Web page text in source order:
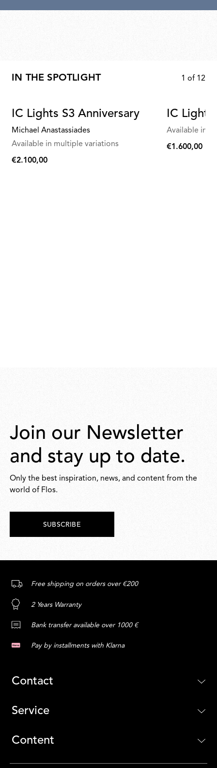
IN THE SPOTLIGHT 1 of 12
IC Lights S3 Anniversary
Michael Anastassiades
Available in multiple variations
€2.100,00
€2.100,00
IC Lights
Available in
€1.600,00
€1.600,00
Join our Newsletter
and stay up to date.
Only the best inspiration, news, and content from the
world of Flos.
SUBSCRIBE
Free shipping on orders over €200
2 Years Warranty
Bank transfer available over 1000 €
Pay by installments with Klarna
Contact
Service
Content